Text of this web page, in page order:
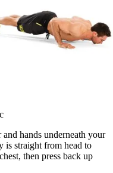
hands underneath your
is straight from head to
then press back up